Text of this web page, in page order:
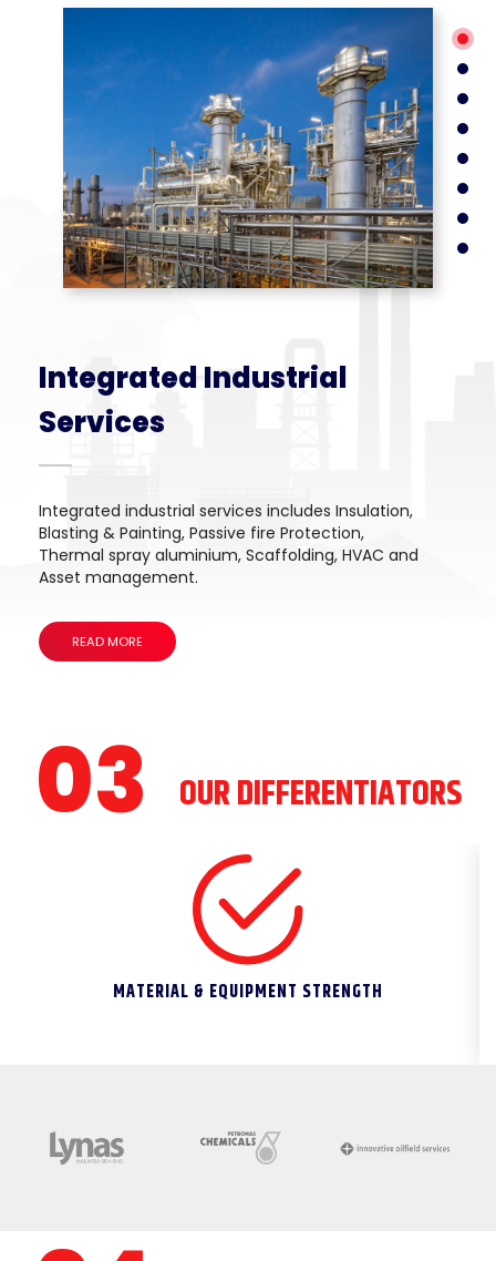
Integrated Industrial
Services
Integrated industrial services includes Insulation,
Blasting & Painting, Passive fire Protection,
Thermal spray aluminium, Scaffolding, HVAC and
Asset management.
READ MORE
OUR DIFFERENTIATORS
MATERIAL & EQUIPMENT STRENGTH